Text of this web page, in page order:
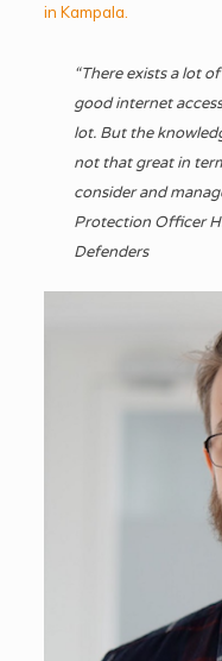
in Kampala.
“There exists a lot
good internet
lot. But the
not that great in
consider and
Protection Officer
Defenders